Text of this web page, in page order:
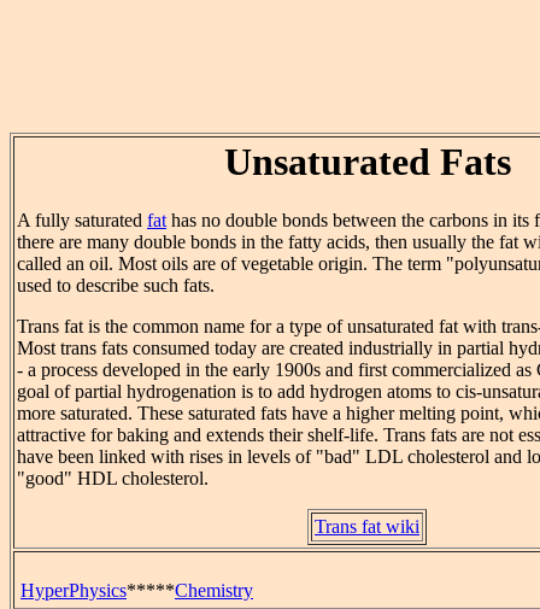
Unsaturated Fats
A fully saturated fathas no double bonds between the carbons in its
there are many double bonds in the fatty acids, then usually the fat
called an oil. Most oils are of vegetable origin. The term
used to describe such fats.
Trans fat is the common name for a type of unsaturated fat with
Most trans fats consumed today are created industrially in partial
- a process developed in the early 1900s and first commercialized
goal of partial hydrogenation is to add hydrogen atoms to cis-
more saturated. These saturated fats have a higher melting point,
attractive for baking and extends their shelf-life. Trans fats are not
have been linked with rises in levels of "bad" LDL cholesterol and
"good" HDL cholesterol.
Trans fat wiki
HyperPhysics*****Chemistry